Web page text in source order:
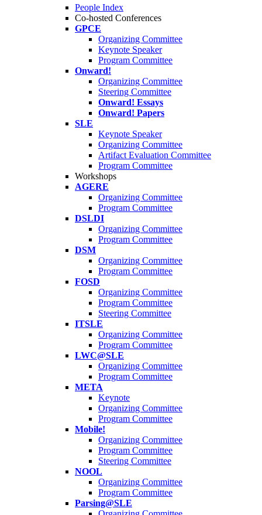
People Index
Co-hosted Conferences
GPCE
Organizing Committee
Keynote Speaker
Program Committee
Onward!
Organizing Committee
Steering Committee
Onward! Essays
Onward! Papers
SLE
Keynote Speaker
Organizing Committee
Artifact Evaluation Committee
Program Committee
Workshops
AGERE
Organizing Committee
Program Committee
DSLDI
Organizing Committee
Program Committee
DSM
Organizing Committee
Program Committee
FOSD
Organizing Committee
Program Committee
Steering Committee
ITSLE
Organizing Committee
Program Committee
LWC@SLE
Organizing Committee
Program Committee
META
Keynote
Organizing Committee
Program Committee
Mobile!
Organizing Committee
Program Committee
Steering Committee
NOOL
Organizing Committee
Program Committee
Parsing@SLE